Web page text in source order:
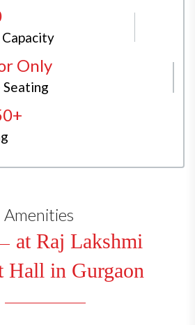
Only
Seating
Amenities
at Raj Lakshmi
Hall in Gurgaon